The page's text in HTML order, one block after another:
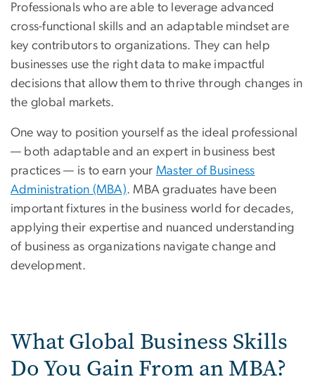
Professionals who are able to leverage advanced
cross-functional skills and an adaptable mindset are
key contributors to organizations. They can help
businesses use the right data to make impactful
decisions that allow them to thrive through changes in
the global markets.
One way to position yourself as the ideal professional
— both adaptable and an expert in business best
practices — is to earn your Master of Business
Administration (MBA). MBA graduates have been
important fixtures in the business world for decades,
applying their expertise and nuanced understanding
of business as organizations navigate change and
development.
What Global Business Skills
Do You Gain From an MBA?